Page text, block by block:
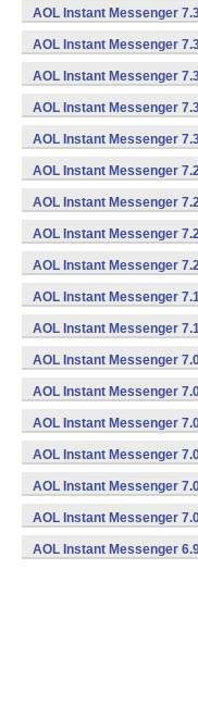
AOL Instant Messenger
AOL Instant Messenger
AOL Instant Messenger
AOL Instant Messenger
AOL Instant Messenger
AOL Instant Messenger
AOL Instant Messenger
AOL Instant Messenger
AOL Instant Messenger
AOL Instant Messenger
AOL Instant Messenger
AOL Instant Messenger
AOL Instant Messenger
AOL Instant Messenger
AOL Instant Messenger
AOL Instant Messenger
AOL Instant Messenger
AOL Instant Messenger